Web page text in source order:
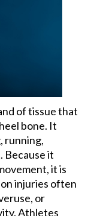
of tissue that
bone. It
running,
Because it
it is
injuries often
or
Athletes